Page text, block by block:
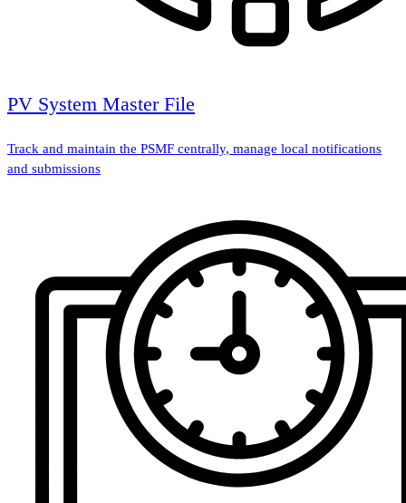
PV System Master File
Track and maintain the PSMF centrally, manage local notifications
and submissions